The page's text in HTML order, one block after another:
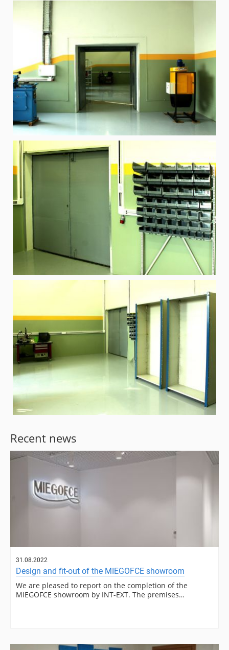
Recent news
31.08.2022
Design and fit-out of the MIEGOFCE showroom
We are pleased to report on the completion of the
MIEGOFCE showroom by INT-EXT. The premises…